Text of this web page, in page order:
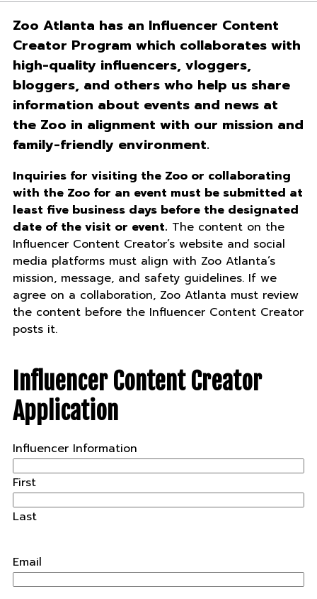
Zoo Atlanta has an Influencer Content
Creator Program which collaborates with
high-quality influencers, vloggers,
bloggers, and others who help us share
information about events and news at
the Zoo in alignment with our mission and
family-friendly environment.
Inquiries for visiting the Zoo or collaborating
with the Zoo for an event must be submitted at
least five business days before the designated
date of the visit or event. The content on the
Influencer Content Creator’s website and social
media platforms must align with Zoo Atlanta’s
mission, message, and safety guidelines. If we
agree on a collaboration, Zoo Atlanta must review
the content before the Influencer Content Creator
posts it.
Influencer Content Creator
Application
Influencer Information
First
Last
Email